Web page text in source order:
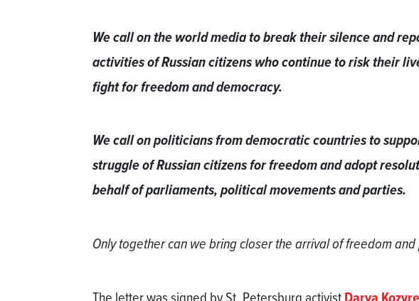
We call on the world media to break their silence and
activities of Russian citizens who continue to risk their
fight for freedom and democracy.
We call on politicians from democratic countries to
struggle of Russian citizens for freedom and adopt
behalf of parliaments, political movements and parties.
Only together can we bring closer the arrival of freedom and